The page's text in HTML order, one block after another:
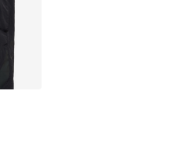
out of 5 stars], 13 reviews